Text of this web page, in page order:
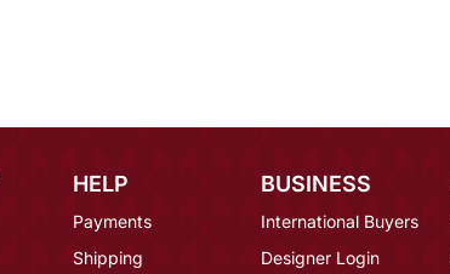
HELP
Payments
Shipping
BUSINESS
International Buyers
Designer Login